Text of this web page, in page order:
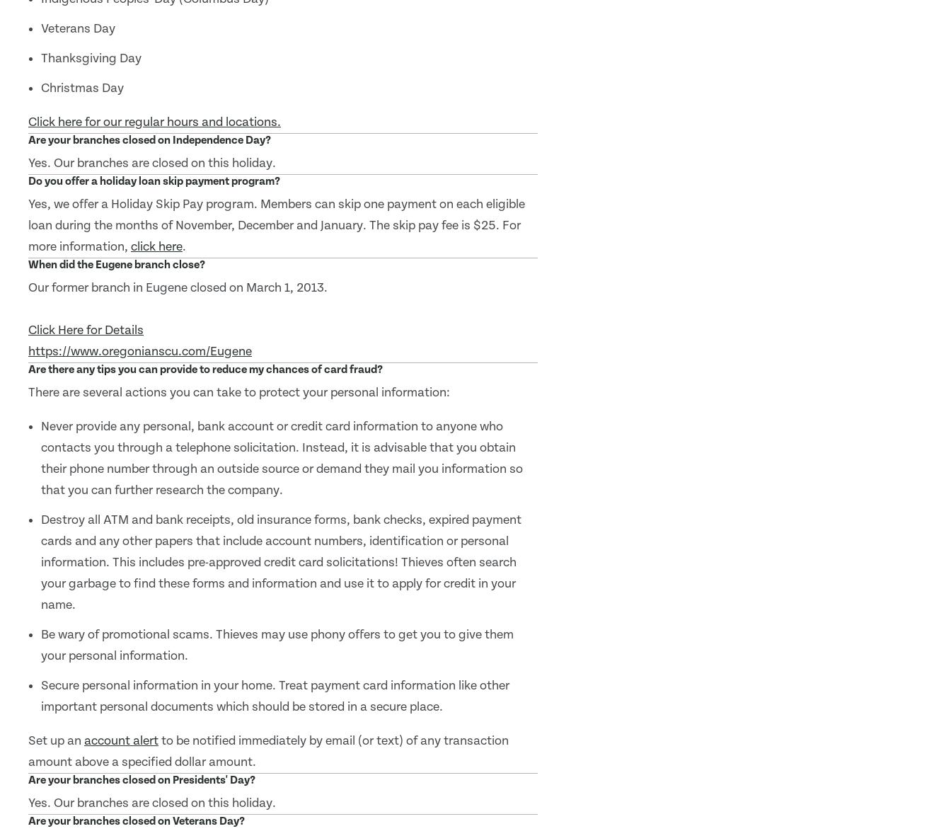
Veterans Day
Thanksgiving Day
Christmas Day
Click here for our regular hours and locations.
Are your branches closed on Independence Day?
Yes. Our branches are closed on this holiday.
Do you offer a holiday loan skip payment program?
Yes, we offer a Holiday Skip Pay program. Members can skip one payment on each eligible
loan during the months of November, December and January. The skip pay fee is $25. For
more information, click here.
When did the Eugene branch close?
Our former branch in Eugene closed on March 1, 2013.
Click Here for Details
https://www.oregonianscu.com/Eugene
Are there any tips you can provide to reduce my chances of card fraud?
There are several actions you can take to protect your personal information:
Never provide any personal, bank account or credit card information to anyone who
contacts you through a telephone solicitation. Instead, it is advisable that you obtain
their phone number through an outside source or demand they mail you information so
that you can further research the company.
Destroy all ATM and bank receipts, old insurance forms, bank checks, expired payment
cards and any other papers that include account numbers, identification or personal
information. This includes pre-approved credit card solicitations! Thieves often search
your garbage to find these forms and information and use it to apply for credit in your
name.
Be wary of promotional scams. Thieves may use phony offers to get you to give them
your personal information.
Secure personal information in your home. Treat payment card information like other
important personal documents which should be stored in a secure place.
Set up an account alertto be notified immediately by email (or text) of any transaction
amount above a specified dollar amount.
Are your branches closed on Presidents' Day?
Yes. Our branches are closed on this holiday.
Are your branches closed on Veterans Day?